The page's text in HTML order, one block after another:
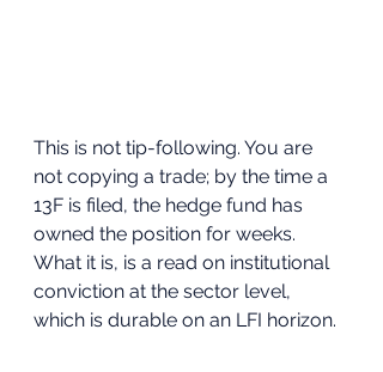
This is not tip-following. You are
not copying a trade; by the time a
13F is filed, the hedge fund has
owned the position for weeks.
What it is, is a read on institutional
conviction at the sector level,
which is durable on an LFI horizon.